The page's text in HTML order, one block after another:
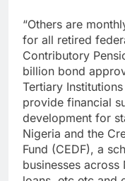
“Others are
for all retired
Contributory
billion bond
Tertiary
provide financial
development for
Nigeria and the
Fund (CEDF), a
businesses